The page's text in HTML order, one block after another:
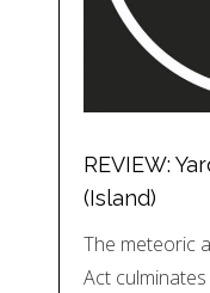
REVIEW:
(Island)
The meteoric
Act